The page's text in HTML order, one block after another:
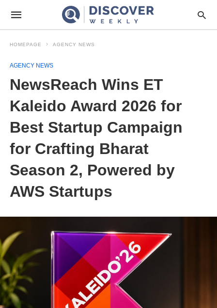
HOMEPAGE AGENCY NEWS
AGENCY NEWS
NewsReach Wins ET
Kaleido Award 2026 for
Best Startup Campaign
for Crafting Bharat
Season 2, Powered by
AWS Startups